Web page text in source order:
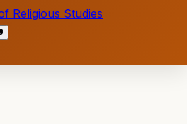
Religious Studies